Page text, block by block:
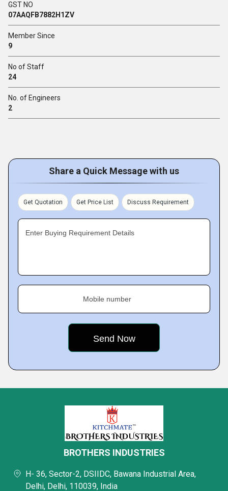
GST NO
07AAQFB7882H1ZV
Member Since
9
No of Staff
24
No. of Engineers
2
Share a Quick Message with us
Get Quotation Get Price List Discuss Requirement
Enter Buying Requirement Details
Mobile number
BROTHERS INDUSTRIES
H- 36, Sector-2, DSIIDC, Bawana Industrial Area,
Delhi, Delhi, 110039, India